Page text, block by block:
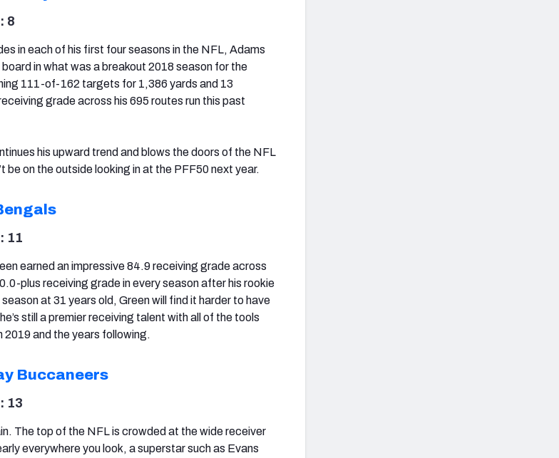
8
in each of his first four seasons in the NFL, Adams
in what was a breakout 2018 season for the
111-of-162 targets for 1,386 yards and 13
grade across his 695 routes run this past
his upward trend and blows the doors of the NFL
be on the outside looking in at the PFF50 next year.
11
earned an impressive 84.9 receiving grade across
plus receiving grade in every season after his rookie
at 31 years old, Green will find it harder to have
still a premier receiving talent with all of the tools
2019 and the years following.
Buccaneers
13
The top of the NFL is crowded at the wide receiver
everywhere you look, a superstar such as Evans